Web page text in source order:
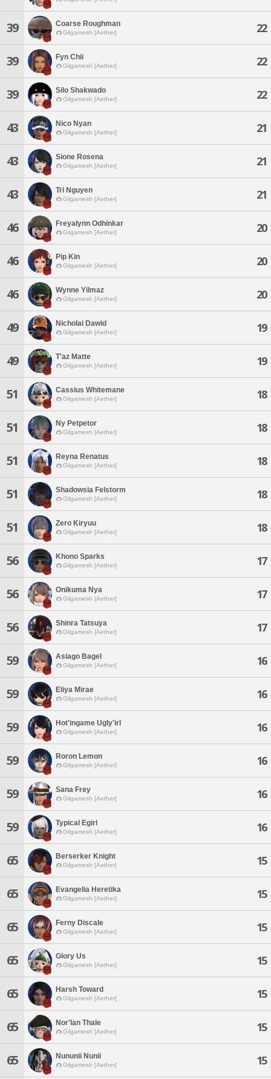
39 Coarse Roughman
Gilgamesh [Aether] 22
39 Fyn Chii
Gilgamesh [Aether] 22
39 Silo Shakwado
Gilgamesh [Aether] 22
43 Nico Nyan
Gilgamesh [Aether] 21
43 Sione Rosena
Gilgamesh [Aether] 21
43 Tri Nguyen
Gilgamesh [Aether] 21
46 Freyalynn Odhinkar
Gilgamesh [Aether] 20
46 Pip Kin
Gilgamesh [Aether] 20
46 Wynne Yilmaz
Gilgamesh [Aether] 20
49 Nicholai Dawid
Gilgamesh [Aether] 19
49 T'az Matte
Gilgamesh [Aether] 19
51 Cassius Whitemane
Gilgamesh [Aether] 18
51 Ny Petpetor
Gilgamesh [Aether] 18
51 Reyna Renatus
Gilgamesh [Aether] 18
51 Shadowsia Felstorm
Gilgamesh [Aether] 18
51 Zero Kiryuu
Gilgamesh [Aether] 18
56 Khono Sparks
Gilgamesh [Aether] 17
56 Onikuma Nya
Gilgamesh [Aether] 17
56 Shinra Tatsuya
Gilgamesh [Aether] 17
59 Asiago Bagel
Gilgamesh [Aether] 16
59 Eliya Mirae
Gilgamesh [Aether] 16
59 Hot'ingame Ugly'irl
Gilgamesh [Aether] 16
59 Roron Lemon
Gilgamesh [Aether] 16
59 Sana Frey
Gilgamesh [Aether] 16
59 Typical Egirl
Gilgamesh [Aether] 16
65 Berserker Knight
Gilgamesh [Aether] 15
65 Evangelia Heretika
Gilgamesh [Aether] 15
65 Ferny Discale
Gilgamesh [Aether] 15
65 Glory Us
Gilgamesh [Aether] 15
65 Harsh Toward
Gilgamesh [Aether] 15
65 Nor'lan Thale
Gilgamesh [Aether] 15
65 Nununii Nunii
Gilgamesh [Aether] 15